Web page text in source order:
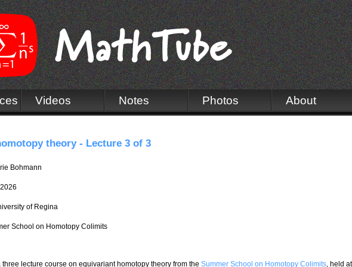
Videos Notes Photos About
theory - Lecture 3 of 3
Bohmann
of Regina
School on Homotopy Colimits
three lecture course on equivariant homotopy theory from the Summer School on Homotopy Colimits, held at